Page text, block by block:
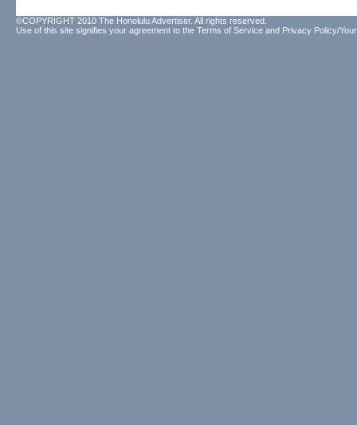
©COPYRIGHT 2010 The Honolulu Advertiser. All rights reserved.
Use of this site signifies your agreement to the Terms of Service and Privacy Policy/